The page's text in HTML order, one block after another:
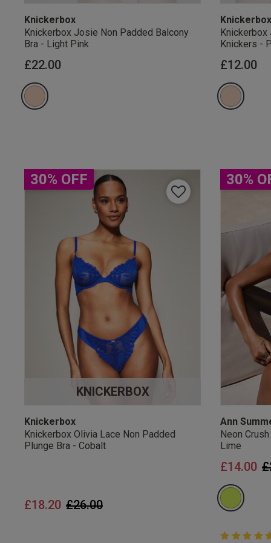
Knickerbox
Knickerbox Josie Non Padded Balcony
Bra - Light Pink
£22.00
Knickerbox
Knickerbox
Knickers -
£12.00
30% OFF
KNICKERBOX
Knickerbox
Knickerbox Olivia Lace Non Padded
Plunge Bra - Cobalt
Price reduced from
£26.00to
£18.20
30%
Ann
Neon
Lime
£14.00
5 out of 5
5 out of 5
Our Benefits &
By inputting your
marketing at any time. By
Free Delivery
UK Standard
Express options
Free Returns
28 day free returns
Students &
services
Discounts available